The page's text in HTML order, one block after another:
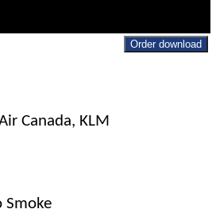
Order download
Canada, KLM
Smoke